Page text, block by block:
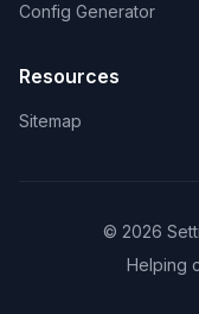
Config Generator
Resources
Sitemap
© 2026
Helping